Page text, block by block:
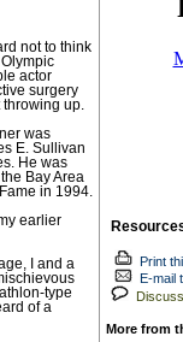
not to think
actor
surgery
up.
was
E. Sullivan
He was
Bay Area
in 1994.
earlier
I and a
type
of a
Print
E-mail
Discuss
More from